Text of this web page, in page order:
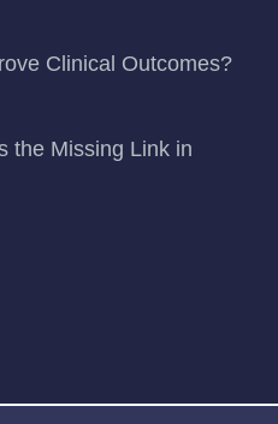
Clinical Outcomes?
the Missing Link in